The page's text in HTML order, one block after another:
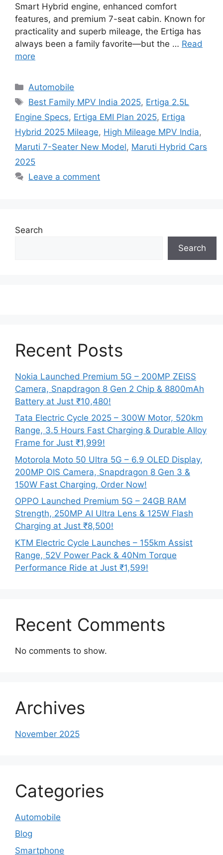
Smart Hybrid engine, enhanced comfort
features, and premium 7-seat cabin. Known for
practicality and superb mileage, the Ertiga has
always been a family favorite—but the … Read
more
Categories
Automobile
Tags
Best Family MPV India 2025, Ertiga 2.5L
Engine Specs, Ertiga EMI Plan 2025, Ertiga
Hybrid 2025 Mileage, High Mileage MPV India,
Maruti 7-Seater New Model, Maruti Hybrid Cars
2025
Leave a comment
Search
Search
Recent Posts
Nokia Launched Premium 5G – 200MP ZEISS
Camera, Snapdragon 8 Gen 2 Chip & 8800mAh
Battery at Just ₹10,480!
Tata Electric Cycle 2025 – 300W Motor, 520km
Range, 3.5 Hours Fast Charging & Durable Alloy
Frame for Just ₹1,999!
Motorola Moto 50 Ultra 5G – 6.9 OLED Display,
200MP OIS Camera, Snapdragon 8 Gen 3 &
150W Fast Charging, Order Now!
OPPO Launched Premium 5G – 24GB RAM
Strength, 250MP AI Ultra Lens & 125W Flash
Charging at Just ₹8,500!
KTM Electric Cycle Launches – 155km Assist
Range, 52V Power Pack & 40Nm Torque
Performance Ride at Just ₹1,599!
Recent Comments
No comments to show.
Archives
November 2025
Categories
Automobile
Blog
Smartphone